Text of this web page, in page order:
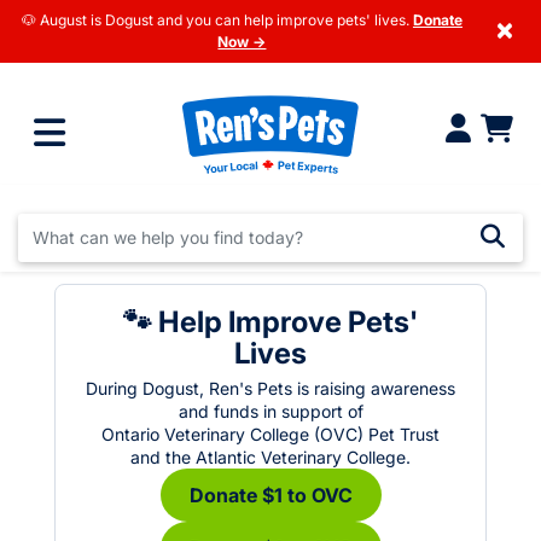
🐶 August is Dogust and you can help improve pets' lives. Donate
Now →
×
🐾 Help Improve Pets'
Lives
During Dogust, Ren's Pets is raising awareness
and funds in support of
Ontario Veterinary College (OVC) Pet Trust
and the Atlantic Veterinary College.
Donate $1 to OVC